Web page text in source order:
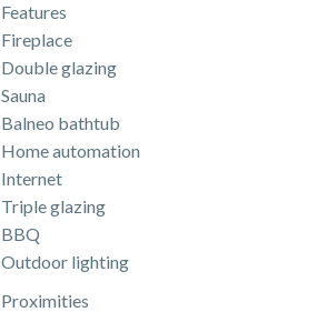
Features
Fireplace
Double glazing
Sauna
Balneo bathtub
Home automation
Internet
Triple glazing
BBQ
Outdoor lighting
Proximities